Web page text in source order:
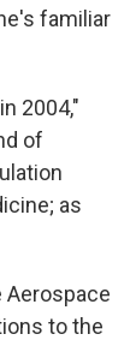
familiar
2004,"
of
as
Aerospace
to the